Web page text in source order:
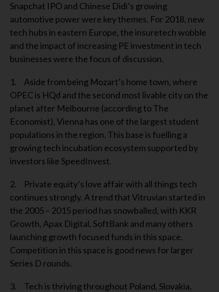
Snapchat IPO and Chinese Didi’s growing
automotive power were key themes. For 2018, new
tech hubs in eastern Europe, the insuretech wobble
and the impact of increasing PE investment in tech
businesses were the focus of discussion.
1. Aside from being Mozart’s home town, where
OPEC is HQd and the second most livable city on the
planet after Melbourne (according to The
Economist), Vienna has one of the largest student
populations in the region. This base is fuelling a
growing tech incubation ecosystem supported by
investors like SpeedInvest.
2. Private equity’s love affair with all things tech
continues strongly. A trend that Vitruvian started in
the 2005 – 2015 period has snowballed, with KKR
Growth, Apax Digital, SoftBank and many others
launching growth focused funds in this space.
Competition in this space is good news for larger
Series D rounds.
3. Tech is thriving throughout Poland, Slovakia,